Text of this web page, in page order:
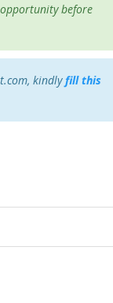
before
kindlyfill this